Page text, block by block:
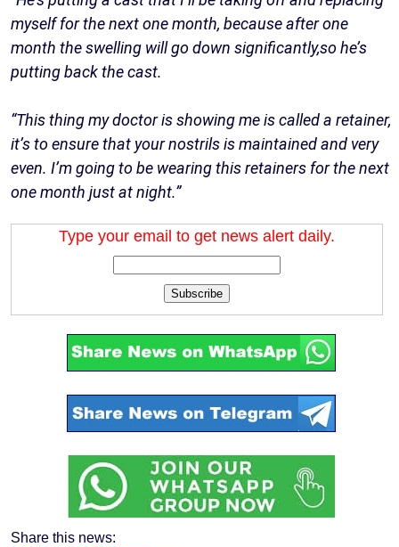
myself for the next one month, because after one
month the swelling will go down significantly,so he’s
putting back the cast.
“This thing my doctor is showing me is called a retainer,
it’s to ensure that your nostrils is maintained and very
even. I’m going to be wearing this retainers for the next
one month just at night.”
Type your email to get news alert daily.
Subscribe
Share this news: